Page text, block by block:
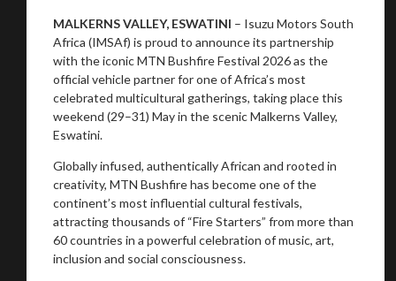
MALKERNS VALLEY, ESWATINI – Isuzu Motors South
Africa (IMSAf) is proud to announce its partnership
with the iconic MTN Bushfire Festival 2026 as the
official vehicle partner for one of Africa’s most
celebrated multicultural gatherings, taking place this
weekend (29–31) May in the scenic Malkerns Valley,
Eswatini.
Globally infused, authentically African and rooted in
creativity, MTN Bushfire has become one of the
continent’s most influential cultural festivals,
attracting thousands of “Fire Starters” from more than
60 countries in a powerful celebration of music, art,
inclusion and social consciousness.